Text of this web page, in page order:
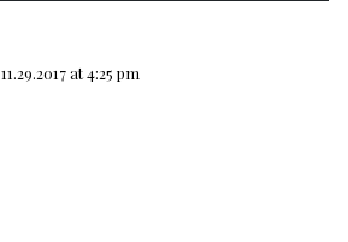
11.29.2017 at 4:25 pm